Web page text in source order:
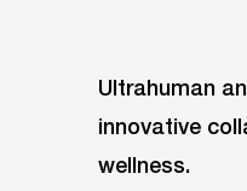
Ultrahuman
innovative
wellness.